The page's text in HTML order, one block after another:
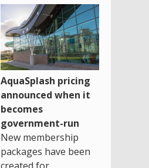
AquaSplash pricing
announced when it
becomes
government-run
New membership
packages have been